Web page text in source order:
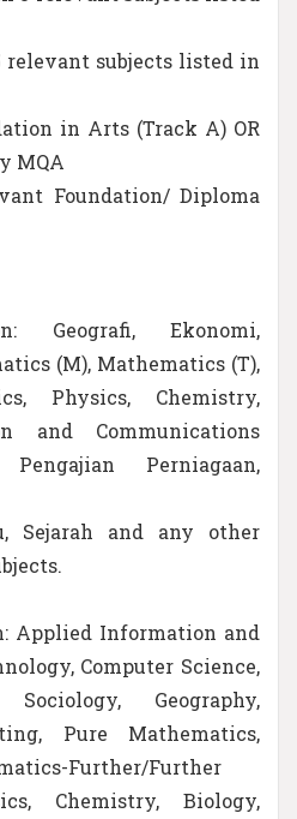
relevant subjects listed in
in Arts (Track A) OR
MQA
Foundation/ Diploma
Geografi, Ekonomi,
(M), Mathematics (T),
Physics, Chemistry,
and Communications
Perniagaan,
Sejarah and any other
Applied Information and
Computer Science,
Geography,
Pure Mathematics,
Further/Further
Chemistry, Biology,